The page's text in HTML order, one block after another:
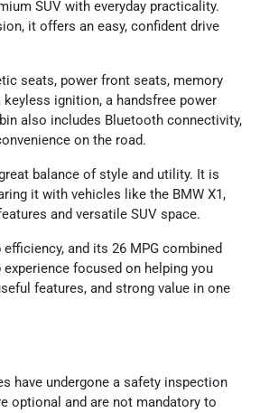
SUV with everyday practicality.
it offers an easy, confident drive
seats, power front seats, memory
ignition, a handsfree power
also includes Bluetooth connectivity,
on the road.
balance of style and utility. It is
it with vehicles like the BMW X1,
and versatile SUV space.
and its 26 MPG combined
focused on helping you
features, and strong value in one
have undergone a safety inspection
optional and are not mandatory to